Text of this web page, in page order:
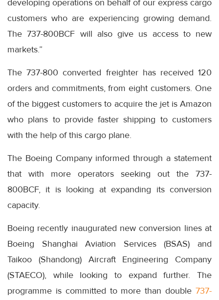
developing operations on behalf of our express cargo
customers who are experiencing growing demand.
The 737-800BCF will also give us access to new
markets.”
The 737-800 converted freighter has received 120
orders and commitments, from eight customers. One
of the biggest customers to acquire the jet is Amazon
who plans to provide faster shipping to customers
with the help of this cargo plane.
The Boeing Company informed through a statement
that with more operators seeking out the 737-
800BCF, it is looking at expanding its conversion
capacity.
Boeing recently inaugurated new conversion lines at
Boeing Shanghai Aviation Services (BSAS) and
Taikoo (Shandong) Aircraft Engineering Company
(STAECO), while looking to expand further. The
programme is committed to more than double 737-